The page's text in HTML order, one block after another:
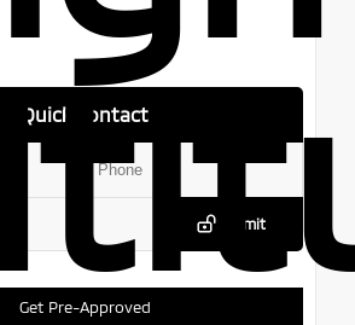
Get Pre-Approved
Quick Contact
Submit